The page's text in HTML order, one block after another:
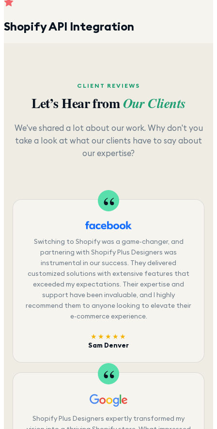
Shopify API Integration
CLIENT REVIEWS
Let’s Hear fromOur Clients
We've shared a lot about our work. Why don't you
take a look at what our clients have to say about
our expertise?
Switching to Shopify was a game-changer, and
partnering with Shopify Plus Designers was
instrumental in our success. They delivered
customized solutions with extensive features that
exceeded my expectations. Their expertise and
support have been invaluable, and I highly
recommend them to anyone looking to elevate their
e-commerce experience.
★★★★★
Sam Denver
Shopify Plus Designers expertly transformed my